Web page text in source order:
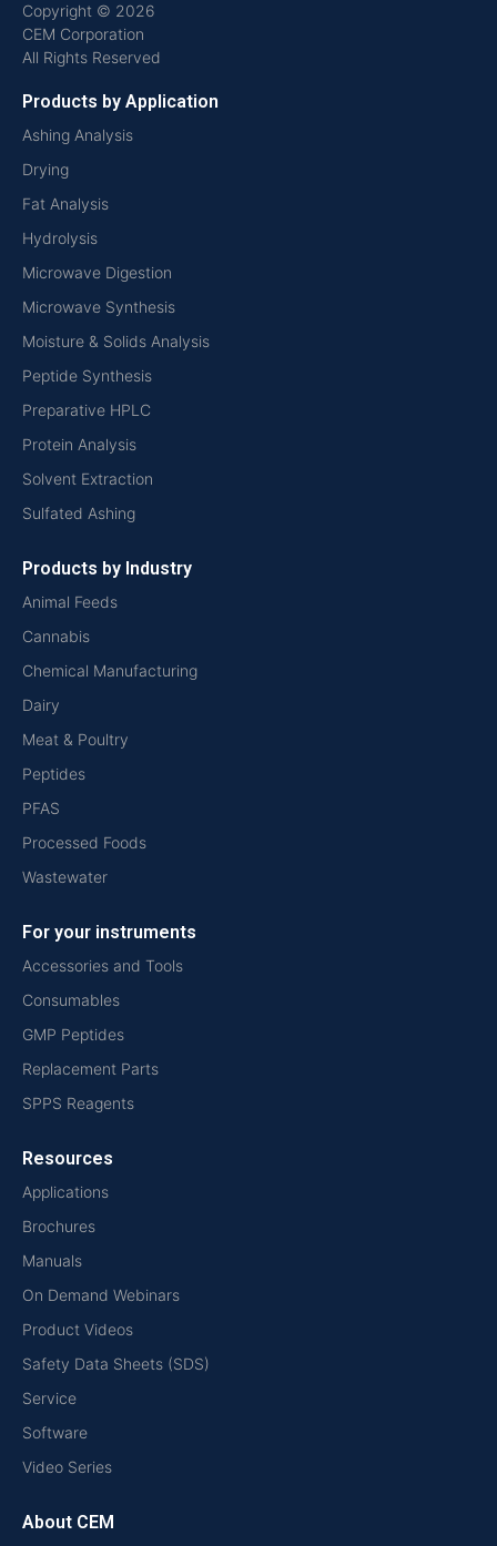
Copyright © 2026
CEM Corporation
All Rights Reserved
Products by Application
Ashing Analysis
Drying
Fat Analysis
Hydrolysis
Microwave Digestion
Microwave Synthesis
Moisture & Solids Analysis
Peptide Synthesis
Preparative HPLC
Protein Analysis
Solvent Extraction
Sulfated Ashing
Products by Industry
Animal Feeds
Cannabis
Chemical Manufacturing
Dairy
Meat & Poultry
Peptides
PFAS
Processed Foods
Wastewater
For your instruments
Accessories and Tools
Consumables
GMP Peptides
Replacement Parts
SPPS Reagents
Resources
Applications
Brochures
Manuals
On Demand Webinars
Product Videos
Safety Data Sheets (SDS)
Service
Software
Video Series
About CEM